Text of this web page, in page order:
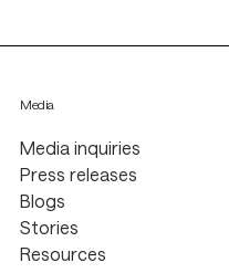
Media
Media inquiries
Press releases
Blogs
Stories
Resources